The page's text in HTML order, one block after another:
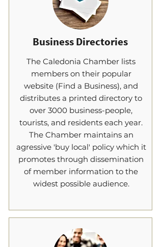
Business Directories
The Caledonia Chamber lists
members on their popular
website (Find a Business), and
distributes a printed directory to
over 3000 business-people,
tourists, and residents each year.
The Chamber maintains an
agressive 'buy local' policy which it
promotes through dissemination
of member information to the
widest possible audience.